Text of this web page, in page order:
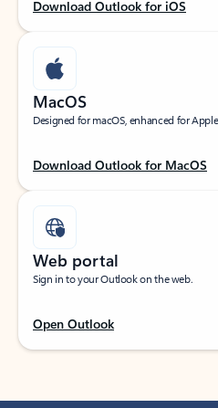
Download Outlook for iOS
MacOS
Designed for macOS, enhanced for
Download Outlook for MacOS
Web portal
Sign in to your Outlook on the web.
Open Outlook